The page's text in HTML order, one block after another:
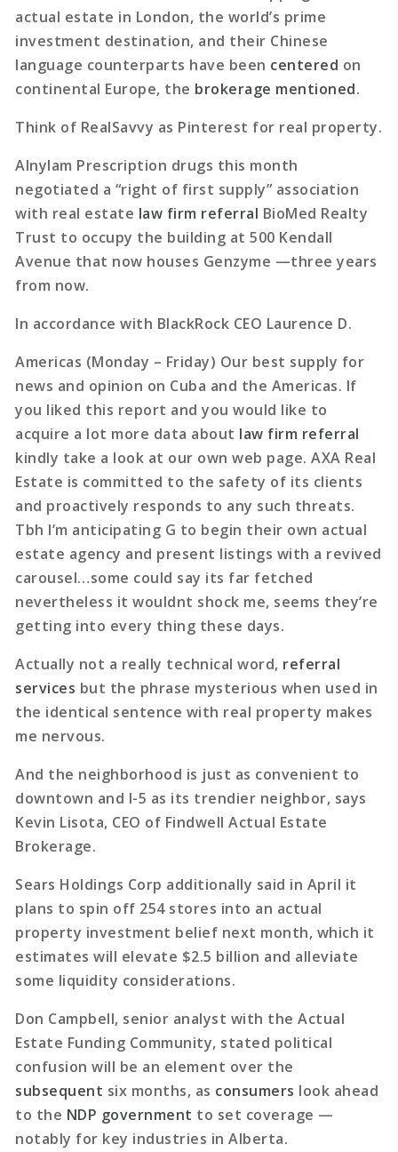
actual estate in London, the world’s prime
investment destination, and their Chinese
language counterparts have been centered on
continental Europe, the brokerage mentioned.
Think of RealSavvy as Pinterest for real property.
Alnylam Prescription drugs this month
negotiated a “right of first supply” association
with real estate law firm referral BioMed Realty
Trust to occupy the building at 500 Kendall
Avenue that now houses Genzyme —three years
from now.
In accordance with BlackRock CEO Laurence D.
Americas (Monday – Friday) Our best supply for
news and opinion on Cuba and the Americas. If
you liked this report and you would like to
acquire a lot more data about law firm referral
kindly take a look at our own web page. AXA Real
Estate is committed to the safety of its clients
and proactively responds to any such threats.
Tbh I’m anticipating G to begin their own actual
estate agency and present listings with a revived
carousel…some could say its far fetched
nevertheless it wouldnt shock me, seems they’re
getting into every thing these days.
Actually not a really technical word, referral
services but the phrase mysterious when used in
the identical sentence with real property makes
me nervous.
And the neighborhood is just as convenient to
downtown and I-5 as its trendier neighbor, says
Kevin Lisota, CEO of Findwell Actual Estate
Brokerage.
Sears Holdings Corp additionally said in April it
plans to spin off 254 stores into an actual
property investment belief next month, which it
estimates will elevate $2.5 billion and alleviate
some liquidity considerations.
Don Campbell, senior analyst with the Actual
Estate Funding Community, stated political
confusion will be an element over the
subsequent six months, as consumers look ahead
to the NDP government to set coverage —
notably for key industries in Alberta.